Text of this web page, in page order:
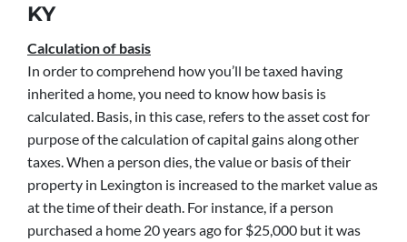
KY
Calculation of basis
In order to comprehend how you’ll be taxed having
inherited a home, you need to know how basis is
calculated. Basis, in this case, refers to the asset cost for
purpose of the calculation of capital gains along other
taxes. When a person dies, the value or basis of their
property in Lexington is increased to the market value as
at the time of their death. For instance, if a person
purchased a home 20 years ago for $25,000 but it was